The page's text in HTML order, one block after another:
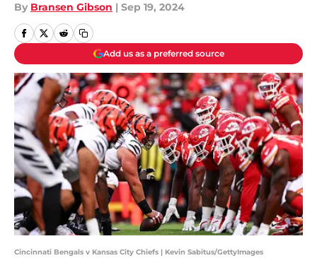
By Bransen Gibson | Sep 19, 2024
Add us as a preferred source
Cincinnati Bengals v Kansas City Chiefs | Kevin Sabitus/GettyImages